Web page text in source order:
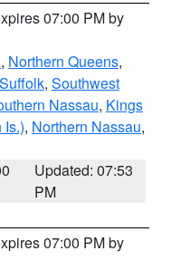
07:00 PM by
, Northern Queens,
, Southwest
Nassau, Kings
Is.), Northern Nassau,
Updated: 07:53
PM
07:00 PM by